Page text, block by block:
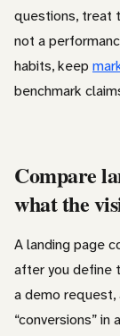
questions, treat
not a
habits, keep
benchmark
Compare
what the
A landing page
after you define
a demo request,
“conversions”